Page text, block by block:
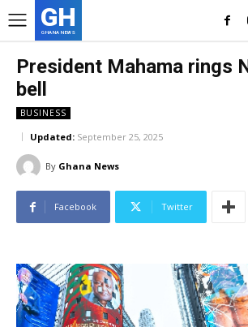
GH
GHANA NEWS
President Mahama rings
bell
BUSINESS
Updated: September 25, 2025
By Ghana News
Facebook Twitter